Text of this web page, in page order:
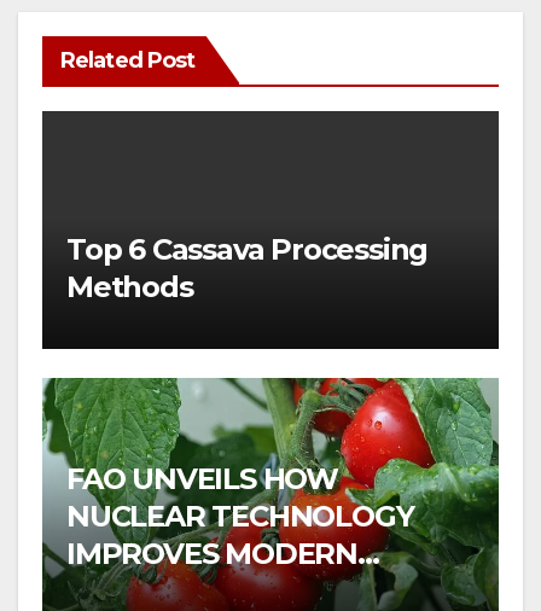
Related Post
Top 6 Cassava Processing
Methods
FAO UNVEILS HOW
NUCLEAR TECHNOLOGY
IMPROVES MODERN
AGRICULTURE